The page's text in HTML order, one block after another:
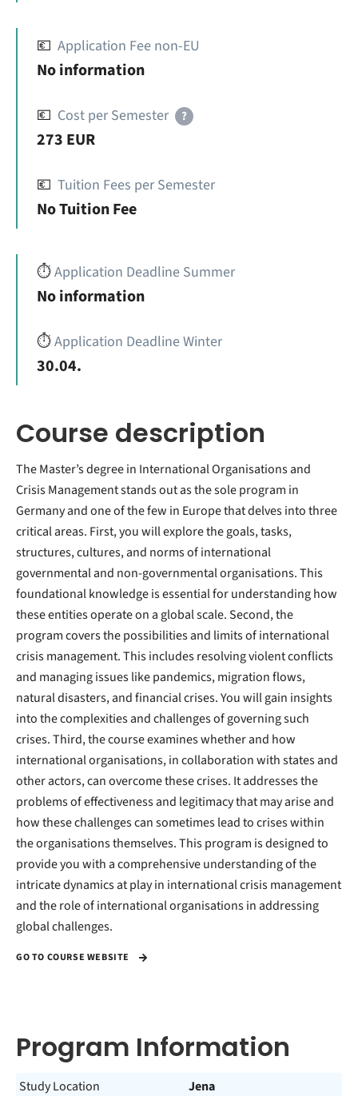
💶 Application Fee non-EU
No information
💶 Cost per Semester ?
273 EUR
💶 Tuition Fees per Semester
No Tuition Fee
⏱️Application Deadline Summer
No information
⏱️Application Deadline Winter
30.04.
Course description
The Master’s degree in International Organisations and
Crisis Management stands out as the sole program in
Germany and one of the few in Europe that delves into three
critical areas. First, you will explore the goals, tasks,
structures, cultures, and norms of international
governmental and non-governmental organisations. This
foundational knowledge is essential for understanding how
these entities operate on a global scale. Second, the
program covers the possibilities and limits of international
crisis management. This includes resolving violent conflicts
and managing issues like pandemics, migration flows,
natural disasters, and financial crises. You will gain insights
into the complexities and challenges of governing such
crises. Third, the course examines whether and how
international organisations, in collaboration with states and
other actors, can overcome these crises. It addresses the
problems of effectiveness and legitimacy that may arise and
how these challenges can sometimes lead to crises within
the organisations themselves. This program is designed to
provide you with a comprehensive understanding of the
intricate dynamics at play in international crisis management
and the role of international organisations in addressing
global challenges.
GO TO COURSE WEBSITE
Program Information
Study Location Jena